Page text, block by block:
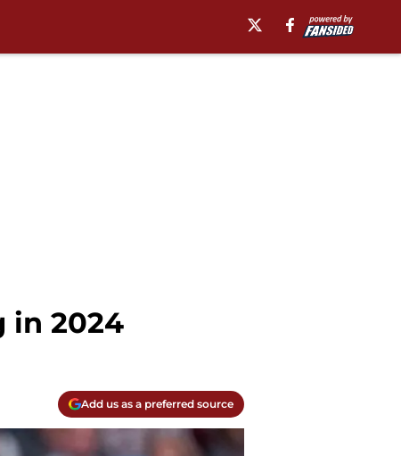
in 2024
Add us as a preferred source